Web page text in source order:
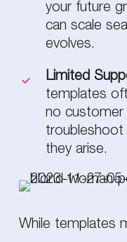
your future
can scale
evolves.
Limited
templates
no customer
troubleshoot
they arise.
While templates